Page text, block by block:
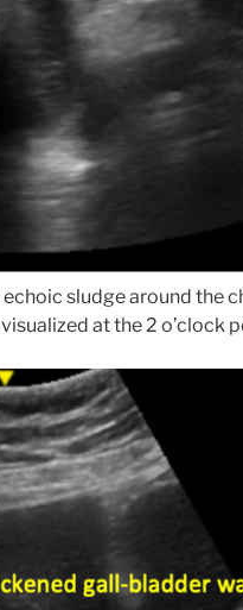
sludge around the
at the 2 o’clock